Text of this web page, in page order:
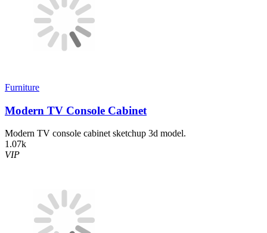
Furniture
Modern TV Console Cabinet
Modern TV console cabinet sketchup 3d model.
1.07k
VIP